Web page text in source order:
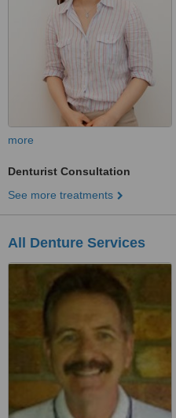
more
Denturist Consultation
See more treatments
All Denture Services